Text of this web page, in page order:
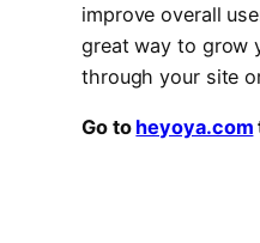
improve overall
great way to grow
through your site
Go to heyoya.com